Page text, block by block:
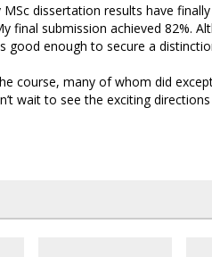
dissertation results have finally
final submission achieved 82%.
good enough to secure a
course, many of whom did
wait to see the exciting